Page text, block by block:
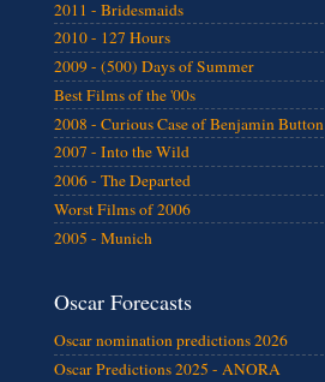
2011 - Bridesmaids
2010 - 127 Hours
2009 - (500) Days of Summer
Best Films of the '00s
2008 - Curious Case of Benjamin Button
2007 - Into the Wild
2006 - The Departed
Worst Films of 2006
2005 - Munich
Oscar Forecasts
Oscar nomination predictions 2026
Oscar Predictions 2025 - ANORA